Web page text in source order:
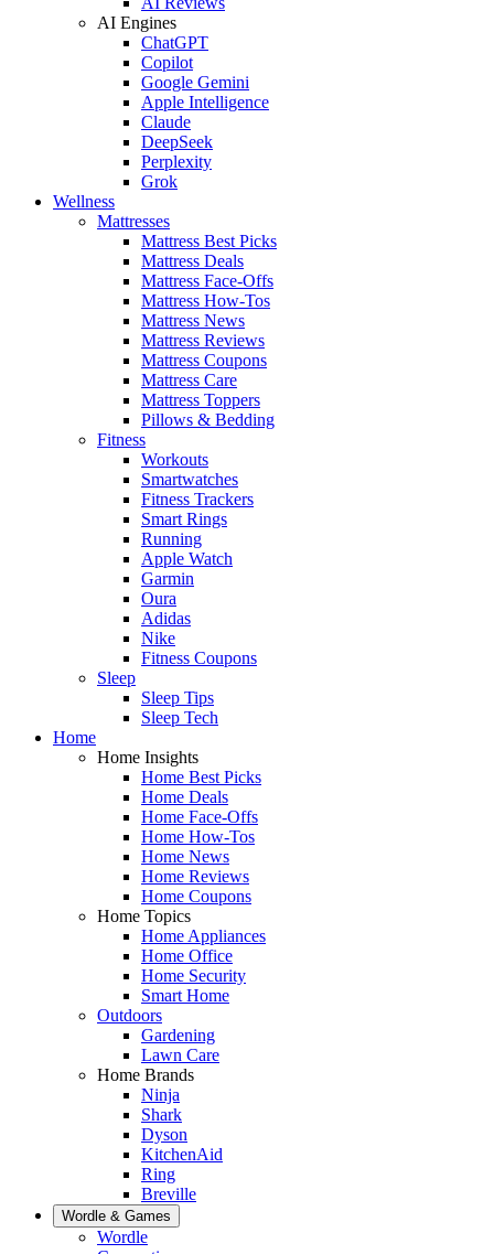
AI Engines
ChatGPT
Copilot
Google Gemini
Apple Intelligence
Claude
DeepSeek
Perplexity
Grok
Wellness
Mattresses
Mattress Best Picks
Mattress Deals
Mattress Face-Offs
Mattress How-Tos
Mattress News
Mattress Reviews
Mattress Coupons
Mattress Care
Mattress Toppers
Pillows & Bedding
Fitness
Workouts
Smartwatches
Fitness Trackers
Smart Rings
Running
Apple Watch
Garmin
Oura
Adidas
Nike
Fitness Coupons
Sleep
Sleep Tips
Sleep Tech
Home
Home Insights
Home Best Picks
Home Deals
Home Face-Offs
Home How-Tos
Home News
Home Reviews
Home Coupons
Home Topics
Home Appliances
Home Office
Home Security
Smart Home
Outdoors
Gardening
Lawn Care
Home Brands
Ninja
Shark
Dyson
KitchenAid
Ring
Breville
Wordle & Games
Wordle